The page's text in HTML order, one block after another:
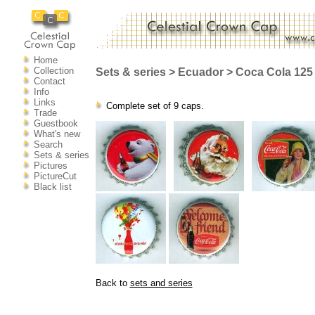
Home
Collection
Contact
Info
Links
Trade
Guestbook
What's new
Search
Sets & series
Pictures
PictureCut
Black list
Sets & series > Ecuador > Coca Cola 125
Complete set of 9 caps.
Back to sets and series